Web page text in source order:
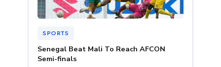
SPORTS
Senegal Beat Mali To Reach AFCON
Semi-finals